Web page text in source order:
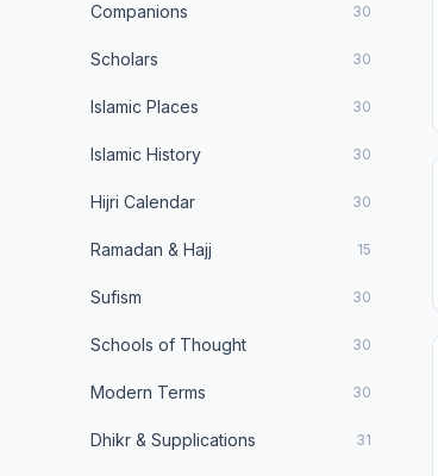
Companions 30
Scholars 30
Islamic Places 30
Islamic History 30
Hijri Calendar 30
Ramadan & Hajj 15
Sufism 30
Schools of Thought 30
Modern Terms 30
Dhikr & Supplications 31